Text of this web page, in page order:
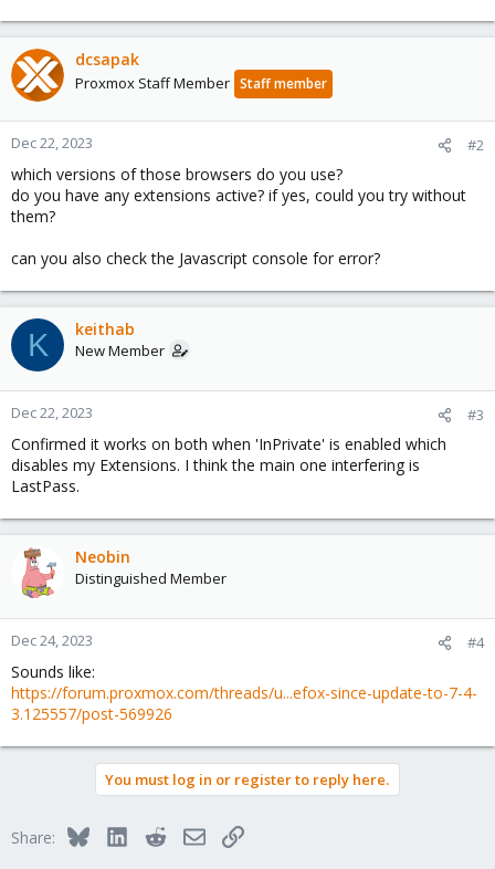
dcsapak
Proxmox Staff Member Staff member
Dec 22, 2023 #2
which versions of those browsers do you use?
do you have any extensions active? if yes, could you try without
them?
can you also check the Javascript console for error?
K keithab
New Member
Dec 22, 2023 #3
Confirmed it works on both when 'InPrivate' is enabled which
disables my Extensions. I think the main one interfering is
LastPass.
Neobin
Distinguished Member
Dec 24, 2023 #4
Sounds like:
https://forum.proxmox.com/threads/u...efox-since-update-to-7-4-
3.125557/post-569926
You must log in or register to reply here.
Share: BlueskyLinkedInRedditEmailLink